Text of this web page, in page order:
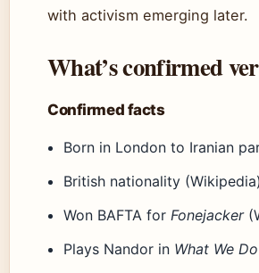
with activism emerging later.
What’s confirmed
Confirmed facts
Born in London to Iranian
British nationality (Wikipedia)
Won BAFTA forFonejacker
Plays Nandor in What We